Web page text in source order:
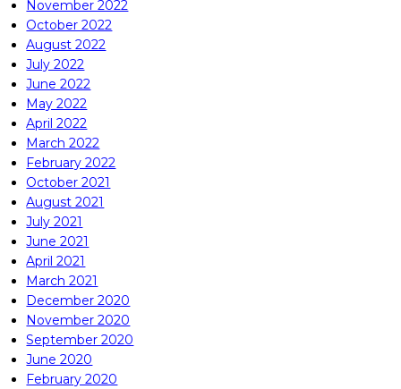
November 2022
October 2022
August 2022
July 2022
June 2022
May 2022
April 2022
March 2022
February 2022
October 2021
August 2021
July 2021
June 2021
April 2021
March 2021
December 2020
November 2020
September 2020
June 2020
February 2020